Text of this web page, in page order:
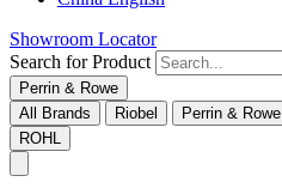
Showroom Locator
Search for Product
Perrin & Rowe
All Brands
Riobel Perrin & Rowe
ROHL